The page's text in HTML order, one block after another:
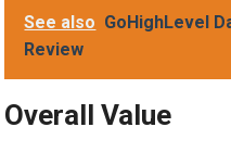
See also GoHighLevel
Review
Overall Value